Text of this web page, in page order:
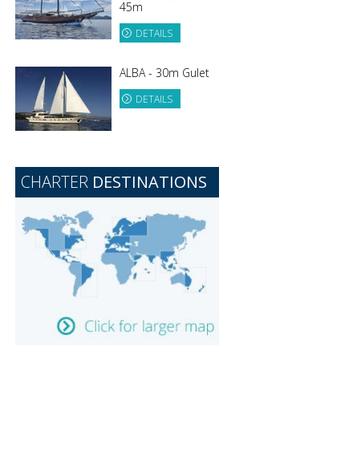
45m
DETAILS
ALBA - 30m Gulet
DETAILS
CHARTER DESTINATIONS